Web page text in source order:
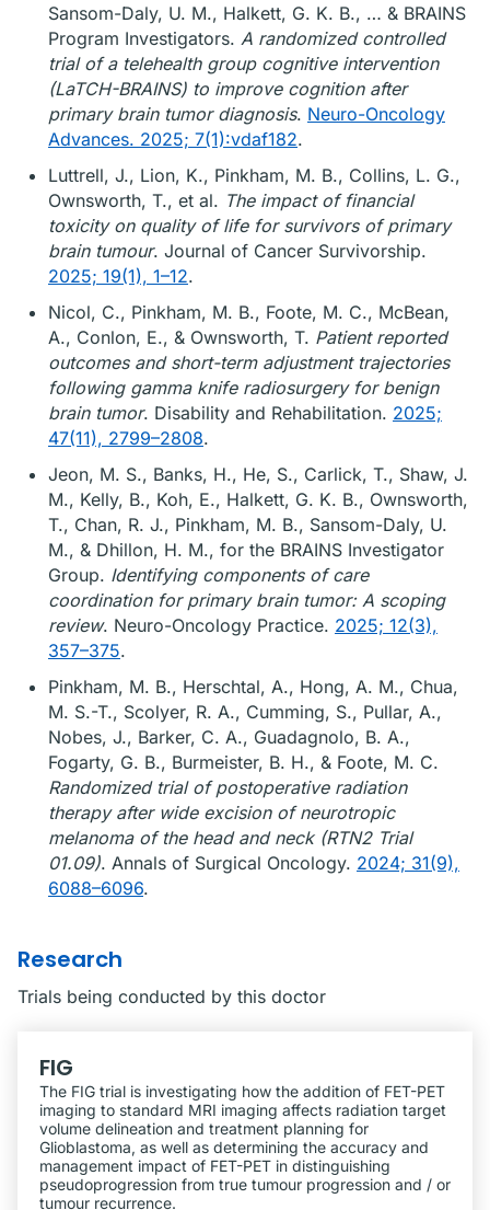
Sansom-Daly, U. M., Halkett, G. K. B., … & BRAINS
Program Investigators. A randomized controlled
trial of a telehealth group cognitive intervention
(LaTCH-BRAINS) to improve cognition after
primary brain tumor diagnosis. Neuro-Oncology
Advances. 2025; 7(1):vdaf182.
Luttrell, J., Lion, K., Pinkham, M. B., Collins, L. G.,
Ownsworth, T., et al. The impact of financial
toxicity on quality of life for survivors of primary
brain tumour. Journal of Cancer Survivorship.
2025; 19(1), 1–12.
Nicol, C., Pinkham, M. B., Foote, M. C., McBean,
A., Conlon, E., & Ownsworth, T. Patient reported
outcomes and short-term adjustment trajectories
following gamma knife radiosurgery for benign
brain tumor. Disability and Rehabilitation. 2025;
47(11), 2799–2808.
Jeon, M. S., Banks, H., He, S., Carlick, T., Shaw, J.
M., Kelly, B., Koh, E., Halkett, G. K. B., Ownsworth,
T., Chan, R. J., Pinkham, M. B., Sansom-Daly, U.
M., & Dhillon, H. M., for the BRAINS Investigator
Group. Identifying components of care
coordination for primary brain tumor: A scoping
review. Neuro-Oncology Practice. 2025; 12(3),
357–375.
Pinkham, M. B., Herschtal, A., Hong, A. M., Chua,
M. S.-T., Scolyer, R. A., Cumming, S., Pullar, A.,
Nobes, J., Barker, C. A., Guadagnolo, B. A.,
Fogarty, G. B., Burmeister, B. H., & Foote, M. C.
Randomized trial of postoperative radiation
therapy after wide excision of neurotropic
melanoma of the head and neck (RTN2 Trial
01.09). Annals of Surgical Oncology. 2024; 31(9),
6088–6096.
Research
Trials being conducted by this doctor
FIG
The FIG trial is investigating how the addition of FET-PET
imaging to standard MRI imaging affects radiation target
volume delineation and treatment planning for
Glioblastoma, as well as determining the accuracy and
management impact of FET-PET in distinguishing
pseudoprogression from true tumour progression and / or
tumour recurrence.